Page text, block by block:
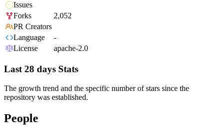
Issues
Forks
2,052
PR Creators
Language
-
License
apache-2.0
Last 28 days Stats
The growth trend and the specific number of stars since the
repository was established.
People